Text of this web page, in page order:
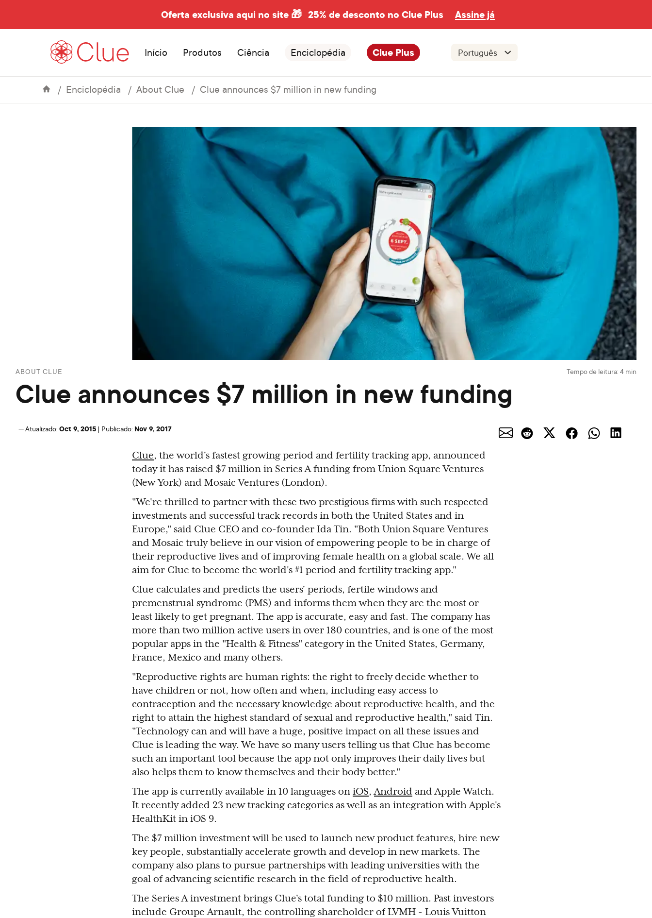
Oferta exclusiva aqui no site 🎁 25% de desconto no Clue Plus Assine já
Início Produtos Ciência Enciclopédia Clue Plus
Enciclopédia About Clue Clue announces $7 million in new funding
ABOUT CLUE Tempo de leitura: 4 min
Clue announces $7 million in new funding
—Atualizado: Oct 9, 2015 | Publicado: Nov 9, 2017
Clue, the world's fastest growing period and fertility tracking app, announced
today it has raised $7 million in Series A funding from Union Square Ventures
(New York) and Mosaic Ventures (London).
"We're thrilled to partner with these two prestigious firms with such respected
investments and successful track records in both the United States and in
Europe," said Clue CEO and co-founder Ida Tin. "Both Union Square Ventures
and Mosaic truly believe in our vision of empowering people to be in charge of
their reproductive lives and of improving female health on a global scale. We all
aim for Clue to become the world's #1 period and fertility tracking app."
Clue calculates and predicts the users' periods, fertile windows and
premenstrual syndrome (PMS) and informs them when they are the most or
least likely to get pregnant. The app is accurate, easy and fast. The company has
more than two million active users in over 180 countries, and is one of the most
popular apps in the "Health & Fitness" category in the United States, Germany,
France, Mexico and many others.
"Reproductive rights are human rights: the right to freely decide whether to
have children or not, how often and when, including easy access to
contraception and the necessary knowledge about reproductive health, and the
right to attain the highest standard of sexual and reproductive health," said Tin.
"Technology can and will have a huge, positive impact on all these issues and
Clue is leading the way. We have so many users telling us that Clue has become
such an important tool because the app not only improves their daily lives but
also helps them to know themselves and their body better."
The app is currently available in 10 languages on iOS, Android and Apple Watch.
It recently added 23 new tracking categories as well as an integration with Apple's
HealthKit in iOS 9.
The $7 million investment will be used to launch new product features, hire new
key people, substantially accelerate growth and develop in new markets. The
company also plans to pursue partnerships with leading universities with the
goal of advancing scientific research in the field of reproductive health.
The Series A investment brings Clue's total funding to $10 million. Past investors
include Groupe Arnault, the controlling shareholder of LVMH - Louis Vuitton